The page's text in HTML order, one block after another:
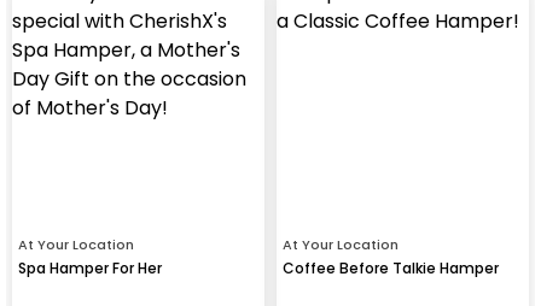
At Your Location
Spa Hamper For Her
At Your Location
Coffee Before Talkie Hamper